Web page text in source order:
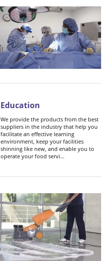
Education
We provide the products from the best
suppliers in the industry that help you
facilitate an effective learning
environment, keep your facilities
shinning like new, and enable you to
operate your food servi...